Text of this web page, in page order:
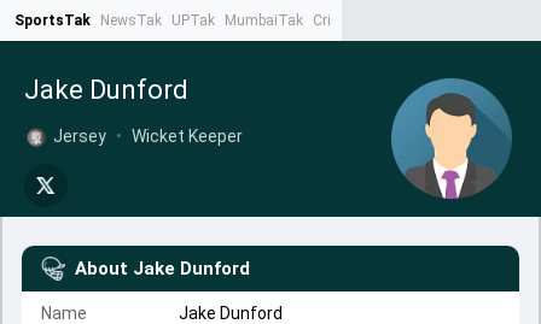
SportsTak NewsTak UPTak MumbaiTak CrimeTak
Jake Dunford
Jersey • Wicket Keeper
About Jake Dunford
Name Jake Dunford